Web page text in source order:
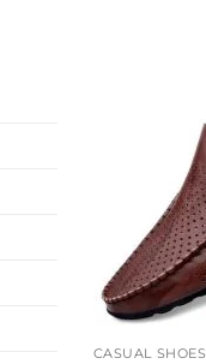
CASUAL SHOES